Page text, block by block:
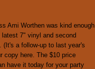
Ami Worthen was kind enough
latest 7" vinyl and second
. (It's a follow-up to last year's
copy here. The $10 price
have it today for your party